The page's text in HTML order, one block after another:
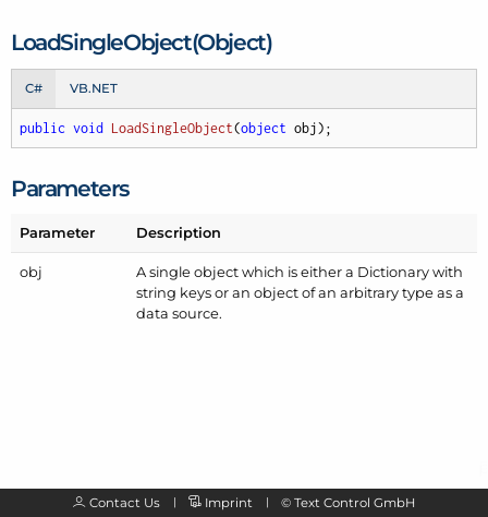
LoadSingleObject(Object)
C# VB.NET
public void LoadSingleObject(object obj) ;
Parameters
Parameter Description
obj
A single object which is either a Dictionary with
string keys or an object of an arbitrary type as a
data source.
Contact Us Imprint © Text Control GmbH